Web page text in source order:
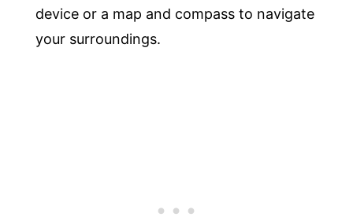
device or a map and compass to navigate
your surroundings.